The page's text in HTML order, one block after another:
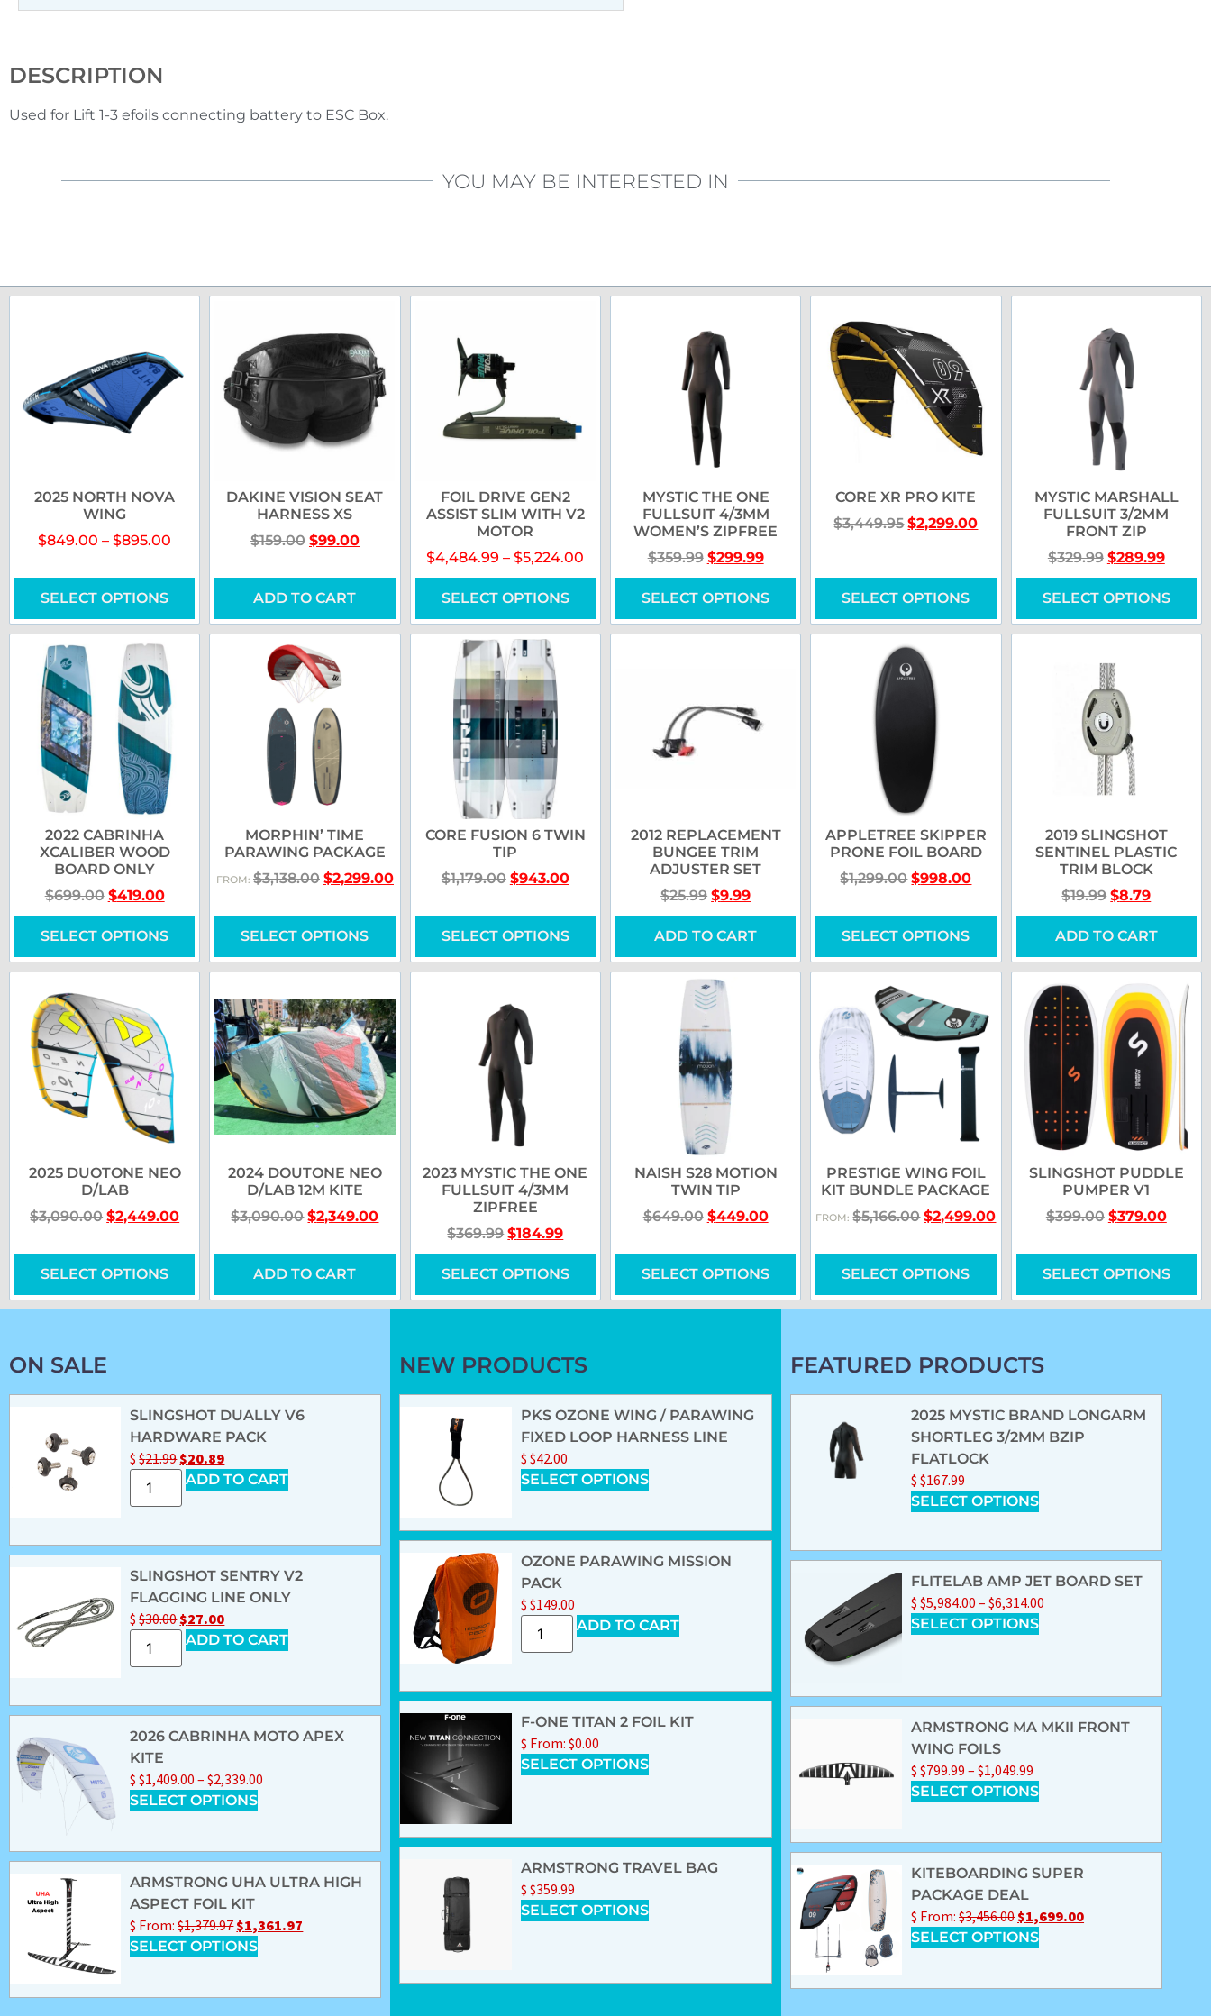
DESCRIPTION
Used for Lift 1-3 efoils connecting battery to ESC Box.
YOU MAY BE INTERESTED IN
2025 NORTH NOVA
WING
$849.00 – $895.00
SELECT OPTIONS
DAKINE VISION SEAT
HARNESS XS
$159.00 $99.00
ADD TO CART
FOIL DRIVE GEN2
ASSIST SLIM WITH V2
MOTOR
$4,484.99 – $5,224.00
SELECT OPTIONS
MYSTIC THE ONE
FULLSUIT 4/3MM
WOMEN’S ZIPFREE
$359.99 $299.99
SELECT OPTIONS
CORE XR PRO KITE
$3,449.95 $2,299.00
SELECT OPTIONS
MYSTIC MARSHALL
FULLSUIT 3/2MM
FRONT ZIP
$329.99 $289.99
SELECT OPTIONS
2022 CABRINHA
XCALIBER WOOD
BOARD ONLY
$699.00 $419.00
SELECT OPTIONS
MORPHIN’ TIME
PARAWING PACKAGE
FROM: $3,138.00 $2,299.00
SELECT OPTIONS
CORE FUSION 6 TWIN
TIP
$1,179.00 $943.00
SELECT OPTIONS
2012 REPLACEMENT
BUNGEE TRIM
ADJUSTER SET
$25.99 $9.99
ADD TO CART
APPLETREE SKIPPER
PRONE FOIL BOARD
$1,299.00 $998.00
SELECT OPTIONS
2019 SLINGSHOT
SENTINEL PLASTIC
TRIM BLOCK
$19.99 $8.79
ADD TO CART
2025 DUOTONE NEO
D/LAB
$3,090.00 $2,449.00
SELECT OPTIONS
2024 DOUTONE NEO
D/LAB 12M KITE
$3,090.00 $2,349.00
ADD TO CART
2023 MYSTIC THE ONE
FULLSUIT 4/3MM
ZIPFREE
$369.99 $184.99
SELECT OPTIONS
NAISH S28 MOTION
TWIN TIP
$649.00 $449.00
SELECT OPTIONS
PRESTIGE WING FOIL
KIT BUNDLE PACKAGE
FROM:$5,166.00 $2,499.00
SELECT OPTIONS
SLINGSHOT PUDDLE
PUMPER V1
$399.00 $379.00
SELECT OPTIONS
ON SALE
SLINGSHOT DUALLY V6
HARDWARE PACK
$$21.99$20.89
ADD TO CART
SLINGSHOT SENTRY V2
FLAGGING LINE ONLY
$$30.00$27.00
ADD TO CART
2026 CABRINHA MOTO APEX
KITE
$$1,409.00 – $2,339.00
SELECT OPTIONS
ARMSTRONG UHA ULTRA HIGH
ASPECT FOIL KIT
$ From:$1,379.97$1,361.97
SELECT OPTIONS
NEW PRODUCTS
PKS OZONE WING / PARAWING
FIXED LOOP HARNESS LINE
$ $42.00
SELECT OPTIONS
OZONE PARAWING MISSION
PACK
$ $149.00
ADD TO CART
F-ONE TITAN 2 FOIL KIT
$ From: $0.00
SELECT OPTIONS
ARMSTRONG TRAVEL BAG
$ $359.99
SELECT OPTIONS
FEATURED PRODUCTS
2025 MYSTIC BRAND LONGARM
SHORTLEG 3/2MM BZIP
FLATLOCK
$$167.99
SELECT OPTIONS
FLITELAB AMP JET BOARD SET
$$5,984.00 – $6,314.00
SELECT OPTIONS
ARMSTRONG MA MKII FRONT
WING FOILS
$$799.99 – $1,049.99
SELECT OPTIONS
KITEBOARDING SUPER
PACKAGE DEAL
$ From:$3,456.00$1,699.00
SELECT OPTIONS